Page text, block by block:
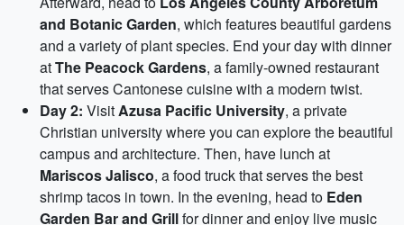
and Botanic Garden, which features beautiful gardens
and a variety of plant species. End your day with dinner
atThe Peacock Gardens, a family-owned restaurant
that serves Cantonese cuisine with a modern twist.
Day 2: VisitAzusa Pacific University, a private
Christian university where you can explore the beautiful
campus and architecture. Then, have lunch at
Mariscos Jalisco, a food truck that serves the best
shrimp tacos in town. In the evening, head to Eden
Garden Bar and Grillfor dinner and enjoy live music